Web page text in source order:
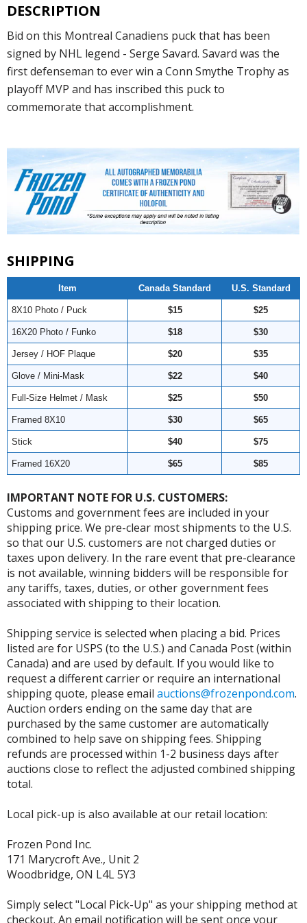
DESCRIPTION
Bid on this Montreal Canadiens puck that has been
signed by NHL legend - Serge Savard. Savard was the
first defenseman to ever win a Conn Smythe Trophy as
playoff MVP and has inscribed this puck to
commemorate that accomplishment.
SHIPPING
Item Canada Standard U.S. Standard
8X10 Photo / Puck $15 $25
16X20 Photo / Funko $18 $30
Jersey / HOF Plaque $20 $35
Glove / Mini-Mask $22 $40
Full-Size Helmet / Mask $25 $50
Framed 8X10 $30 $65
Stick $40 $75
Framed 16X20 $65 $85
IMPORTANT NOTE FOR U.S. CUSTOMERS:
Customs and government fees are included in your
shipping price. We pre-clear most shipments to the U.S.
so that our U.S. customers are not charged duties or
taxes upon delivery. In the rare event that pre-clearance
is not available, winning bidders will be responsible for
any tariffs, taxes, duties, or other government fees
associated with shipping to their location.
Shipping service is selected when placing a bid. Prices
listed are for USPS (to the U.S.) and Canada Post (within
Canada) and are used by default. If you would like to
request a different carrier or require an international
shipping quote, please email auctions@frozenpond.com.
Auction orders ending on the same day that are
purchased by the same customer are automatically
combined to help save on shipping fees. Shipping
refunds are processed within 1-2 business days after
auctions close to reflect the adjusted combined shipping
total.
Local pick-up is also available at our retail location:
Frozen Pond Inc.
171 Marycroft Ave., Unit 2
Woodbridge, ON L4L 5Y3
Simply select "Local Pick-Up" as your shipping method at
checkout. An email notification will be sent once your